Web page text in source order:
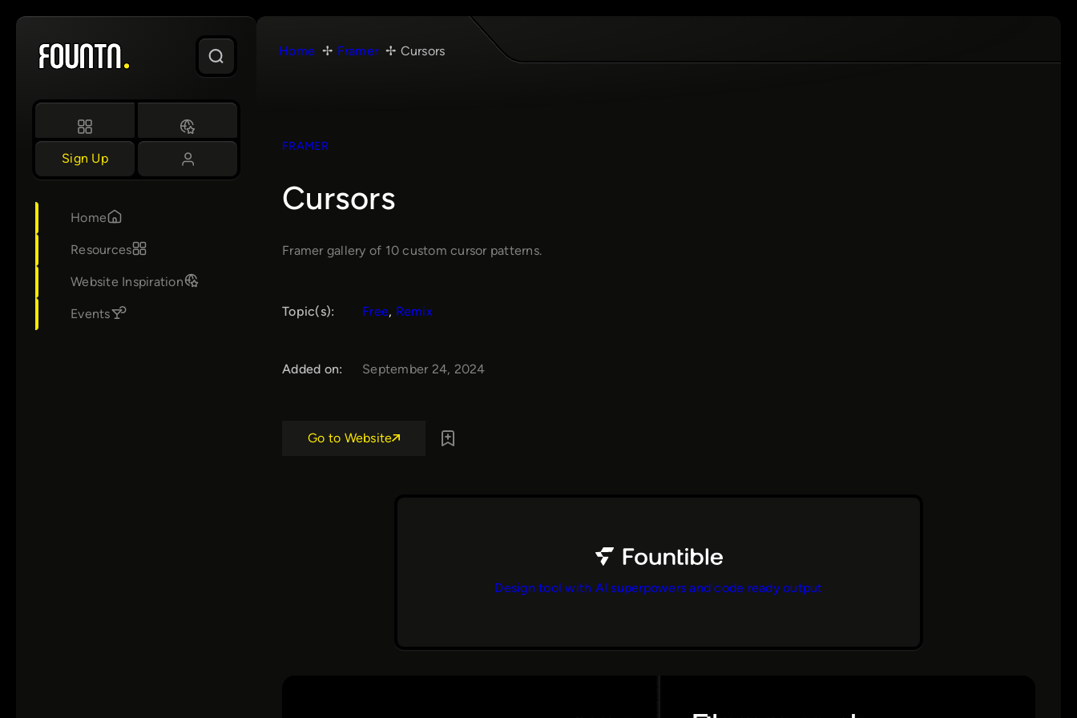
Skip
content
Sign Up
Home
Resources
Website Inspiration
Events
Home Framer Cursors
FRAMER
Cursors
Framer gallery of 10 custom cursor patterns.
Topic(s): Free, Remix
Added on: September 24, 2024
Go to Website
Design tool with AI superpowers and code ready output